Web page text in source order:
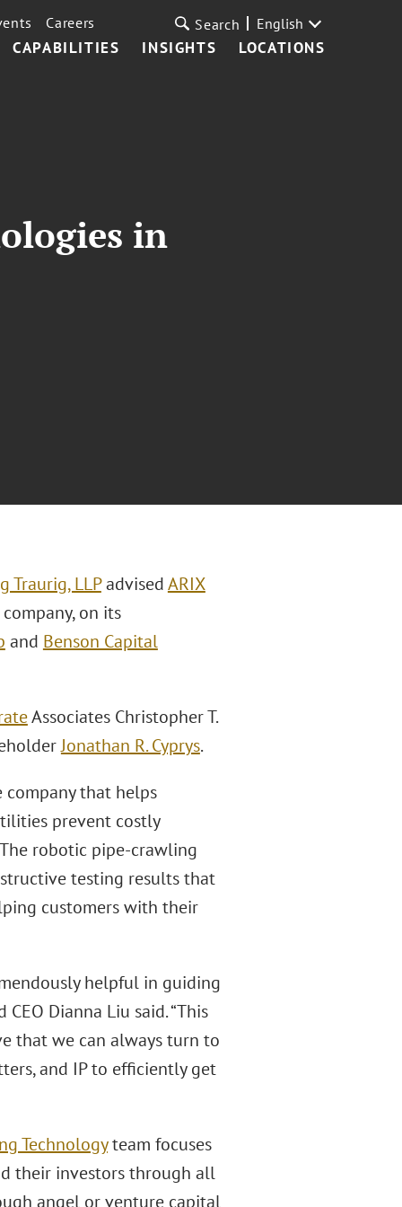
CAPABILITIES INSIGHTS LOCATIONS
Careers Search English
in
Traurig, LLPadvisedARIX
on its
and Benson Capital
Associates Christopher T.
Jonathan R. Cyprys.
company that helps
prevent costly
robotic pipe-crawling
testing results that
customers with their
helpful in guiding
Dianna Liu said. “This
that we can always turn to
and IP to efficiently get
Technologyteam focuses
their investors through all
angel or venture capital